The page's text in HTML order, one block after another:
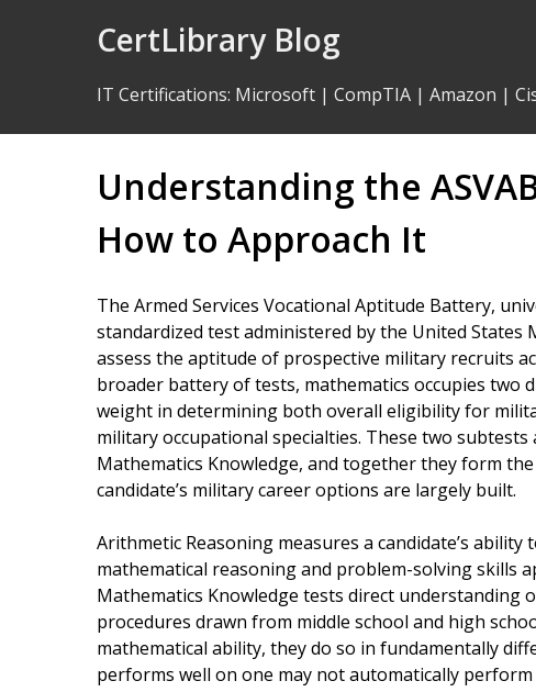
CertLibrary Blog
IT Certifications: Microsoft | CompTIA | Amazon |
Understanding the
How to Approach It
The Armed Services Vocational Aptitude Battery,
standardized test administered by the United States
assess the aptitude of prospective military recruits
broader battery of tests, mathematics occupies two
weight in determining both overall eligibility for
military occupational specialties. These two
Mathematics Knowledge, and together they form
candidate’s military career options are largely built.
Arithmetic Reasoning measures a candidate’s
mathematical reasoning and problem-solving skills
Mathematics Knowledge tests direct understanding
procedures drawn from middle school and high
mathematical ability, they do so in fundamentally
performs well on one may not automatically